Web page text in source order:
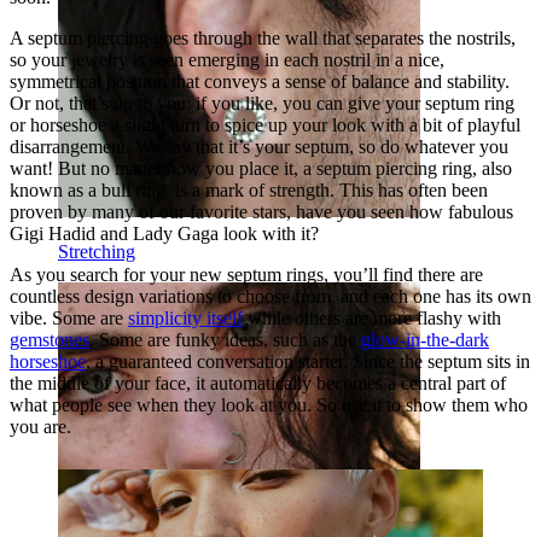
Stretching
A septum piercing goes through the wall that separates the nostrils,
so your jewelry is seen emerging in each nostril in a nice,
symmetrical position that conveys a sense of balance and stability.
Or not, that’s up to you: if you like, you can give your septum ring
or horseshoe a slight turn to spice up your look with a bit of playful
disarrangement. We say that it’s your septum, so do whatever you
want! But no matter how you place it, a septum piercing ring, also
known as a bull ring, is a mark of strength. This has often been
proven by many of our favorite stars, have you seen how fabulous
Gigi Hadid and Lady Gaga look with it?
As you search for your new septum rings, you’ll find there are
countless design variations to choose from, and each one has its own
vibe. Some are simplicity itselfwhile others are more flashy with
gemstones. Some are funky ideas, such as the glow-in-the-dark
horseshoe, a guaranteed conversation starter. Since the septum sits in
the middle of your face, it automatically becomes a central part of
what people see when they look at you. So use it to show them who
you are.